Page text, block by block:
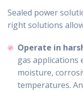
Sealed power
right solutions
Operate in
gas applications
moisture,
temperatures.